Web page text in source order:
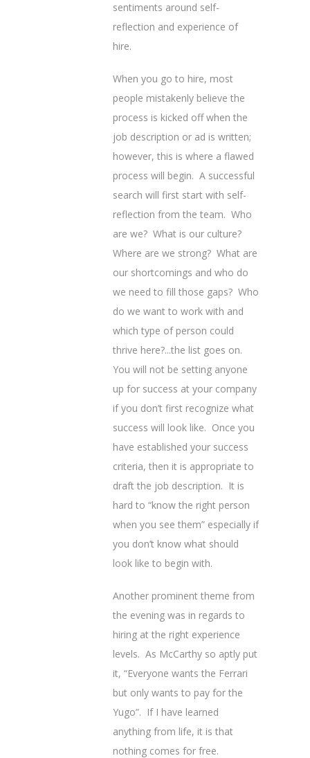
sentiments around self-
reflection and experience of
hire.
When you go to hire, most
people mistakenly believe the
process is kicked off when the
job description or ad is written;
however, this is where a flawed
process will begin. A successful
search will first start with self-
reflection from the team. Who
are we? What is our culture?
Where are we strong? What are
our shortcomings and who do
we need to fill those gaps? Who
do we want to work with and
which type of person could
thrive here?...the list goes on.
You will not be setting anyone
up for success at your company
if you don’t first recognize what
success will look like. Once you
have established your success
criteria, then it is appropriate to
draft the job description. It is
hard to “know the right person
when you see them” especially if
you don’t know what should
look like to begin with.
Another prominent theme from
the evening was in regards to
hiring at the right experience
levels. As McCarthy so aptly put
it, “Everyone wants the Ferrari
but only wants to pay for the
Yugo”. If I have learned
anything from life, it is that
nothing comes for free.